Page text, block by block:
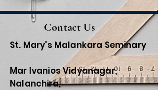
Revealed to
Blessed
Faustina
Kowalska
Contact Us
St. Mary's Malankara Seminary
Mar Ivanios Vidyanagar,
Nalanchira,